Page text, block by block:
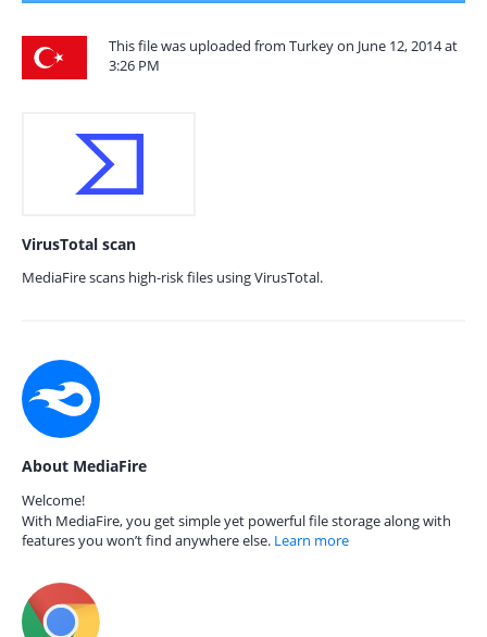
This file was uploaded from Turkey on June 12, 2014 at
3:26 PM
VirusTotal scan
MediaFire scans high-risk files using VirusTotal.
About MediaFire
Welcome!
With MediaFire, you get simple yet powerful file storage along with
features you won’t find anywhere else. Learn more